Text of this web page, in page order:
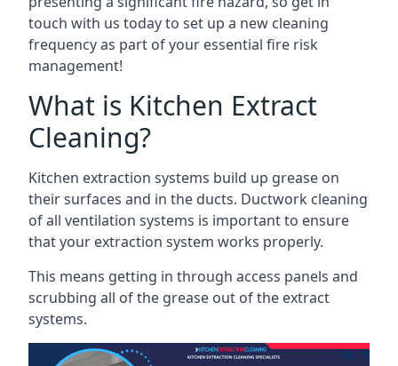
touch with us today to set up a new cleaning
frequency as part of your essential fire risk
management!
What is Kitchen Extract
Cleaning?
Kitchen extraction systems build up grease on
their surfaces and in the ducts. Ductwork cleaning
of all ventilation systems is important to ensure
that your extraction system works properly.
This means getting in through access panels and
scrubbing all of the grease out of the extract
systems.